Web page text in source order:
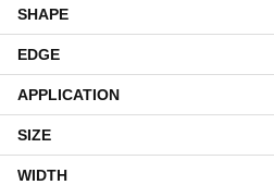
SHAPE
EDGE
APPLICATION
SIZE
WIDTH